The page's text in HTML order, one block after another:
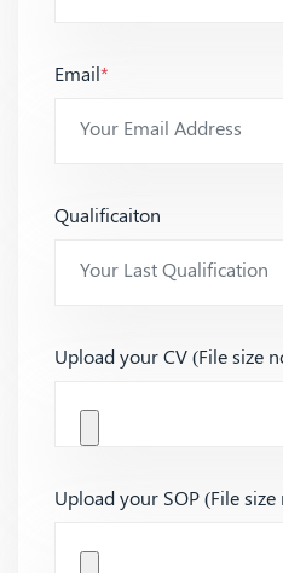
Email*
Qualificaiton
Upload your CV (File size
Upload your SOP (File